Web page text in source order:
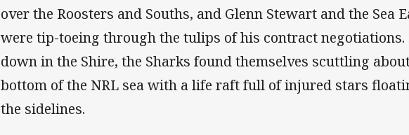
over the Roosters and Souths, and Glenn Stewart and the Sea
were tip-toeing through the tulips of his contract
down in the Shire, the Sharks found themselves scuttling
bottom of the NRL sea with a life raft full of injured stars
the sidelines.